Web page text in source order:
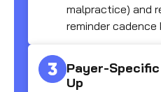
malpractice) and
reminder
Payer-
Up